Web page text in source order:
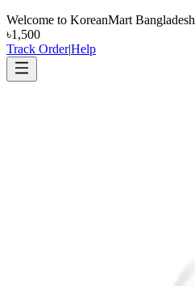
Welcome to KoreanMart Bangladesh
৳1,500
Track Order|Help